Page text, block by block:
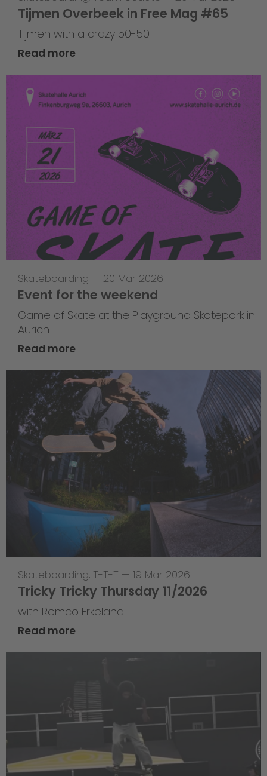
Tijmen Overbeek in Free Mag #65
Tijmen with a crazy 50-50
Read more
Skateboarding — 20 Mar 2026
Event for the weekend
Game of Skate at the Playground Skatepark in
Aurich
Read more
Skateboarding, T-T-T — 19 Mar 2026
Tricky Tricky Thursday 11/2026
with Remco Erkeland
Read more